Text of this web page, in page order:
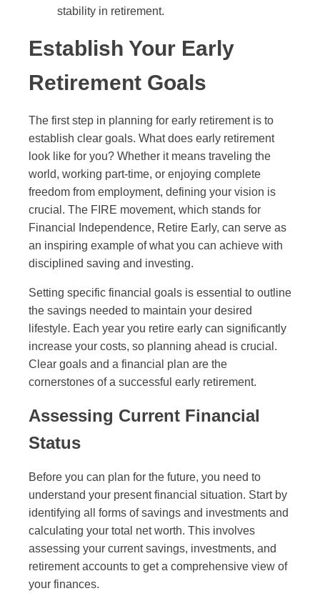
stability in retirement.
Establish Your Early
Retirement Goals
The first step in planning for early retirement is to
establish clear goals. What does early retirement
look like for you? Whether it means traveling the
world, working part-time, or enjoying complete
freedom from employment, defining your vision is
crucial. The FIRE movement, which stands for
Financial Independence, Retire Early, can serve as
an inspiring example of what you can achieve with
disciplined saving and investing.
Setting specific financial goals is essential to outline
the savings needed to maintain your desired
lifestyle. Each year you retire early can significantly
increase your costs, so planning ahead is crucial.
Clear goals and a financial plan are the
cornerstones of a successful early retirement.
Assessing Current Financial
Status
Before you can plan for the future, you need to
understand your present financial situation. Start by
identifying all forms of savings and investments and
calculating your total net worth. This involves
assessing your current savings, investments, and
retirement accounts to get a comprehensive view of
your finances.